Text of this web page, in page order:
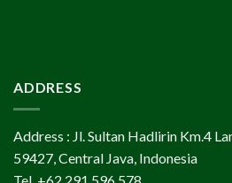
ADDRESS
Address : Jl. Sultan Hadlirin Km.4
59427, Central Java, Indonesia